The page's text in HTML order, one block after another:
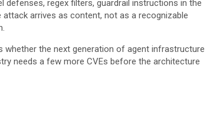
regex filters, guardrail instructions in the
arrives as content, not as a recognizable
whether the next generation of agent infrastructure
needs a few more CVEs before the architecture